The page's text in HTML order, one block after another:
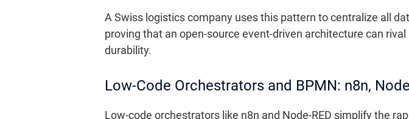
A Swiss logistics company uses this pattern to centralize all
proving that an open-source event-driven architecture can
durability.
Low-Code Orchestrators and BPMN: n8n,
Low-code orchestrators like n8n and Node-RED simplify the